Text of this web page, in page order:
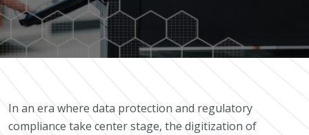
In an era where data protection and regulatory
compliance take center stage, the digitization of